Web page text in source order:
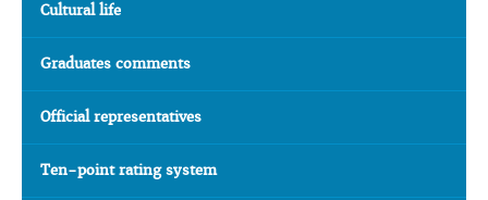
Cultural life
Graduates comments
Official representatives
Ten-point rating system